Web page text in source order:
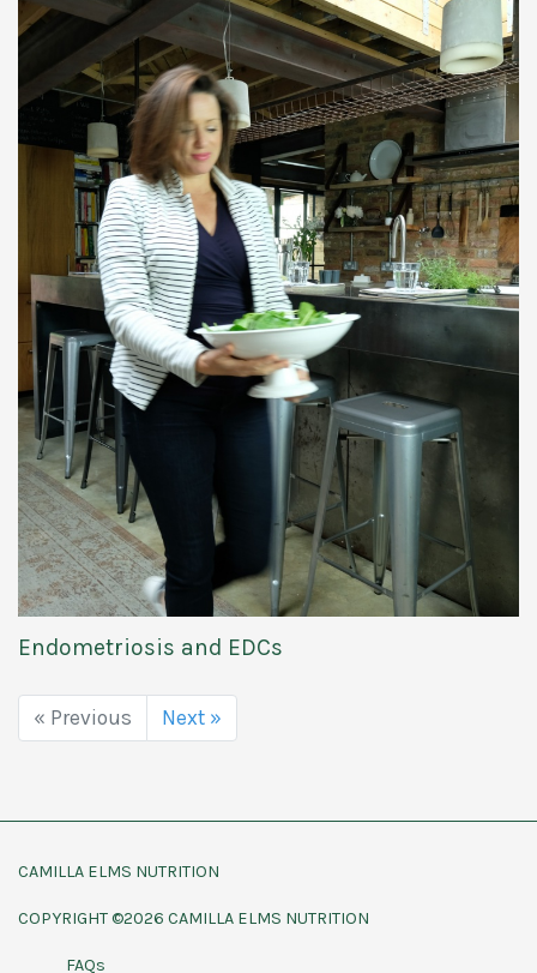
Endometriosis and EDCs
« Previous Next »
CAMILLA ELMS NUTRITION
COPYRIGHT ©2026 CAMILLA ELMS NUTRITION
FAQs